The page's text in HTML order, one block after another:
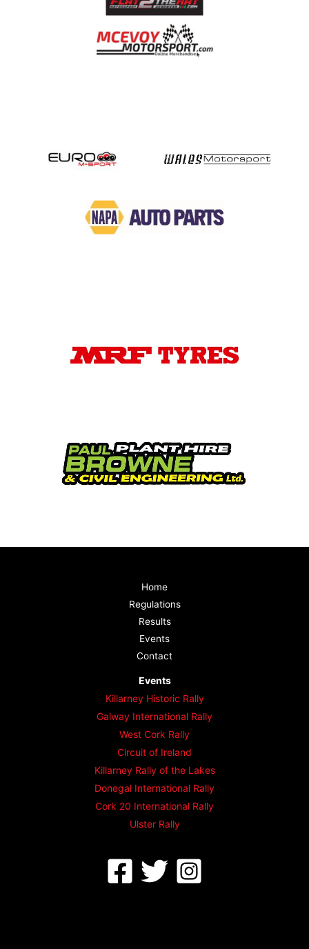
Home
Regulations
Results
Events
Contact
Events
Killarney Historic Rally
Galway International Rally
West Cork Rally
Circuit of Ireland
Killarney Rally of the Lakes
Donegal International Rally
Cork 20 International Rally
Ulster Rally